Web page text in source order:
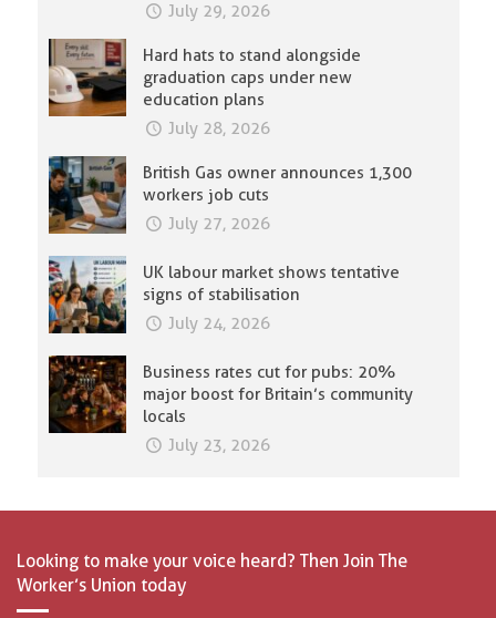
July 29, 2026
Hard hats to stand alongside
graduation caps under new
education plans
July 28, 2026
British Gas owner announces 1,300
workers job cuts
July 27, 2026
UK labour market shows tentative
signs of stabilisation
July 24, 2026
Business rates cut for pubs: 20%
major boost for Britain’s community
locals
July 23, 2026
Looking to make your voice heard? Then Join The
Worker’s Union today